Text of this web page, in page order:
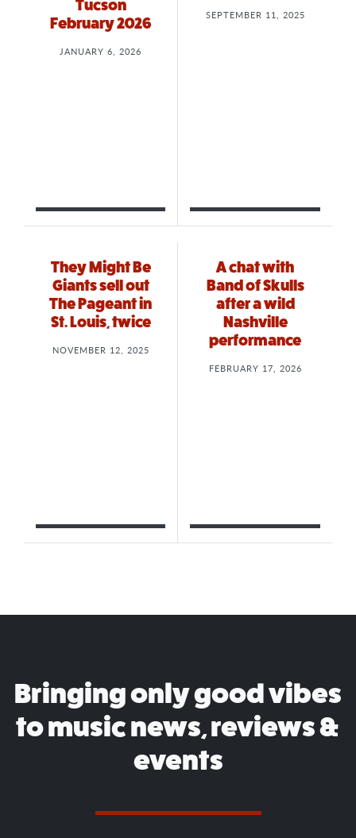
Tucson
February 2026
JANUARY 6, 2026
SEPTEMBER 11, 2025
They Might Be
Giants sell out
The Pageant in
St. Louis, twice
NOVEMBER 12, 2025
A chat with
Band of Skulls
after a wild
Nashville
performance
FEBRUARY 17, 2026
Bringing only good vibes
to music news, reviews &
events